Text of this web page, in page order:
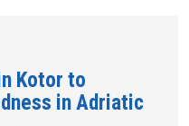
Kotor to
in Adriatic